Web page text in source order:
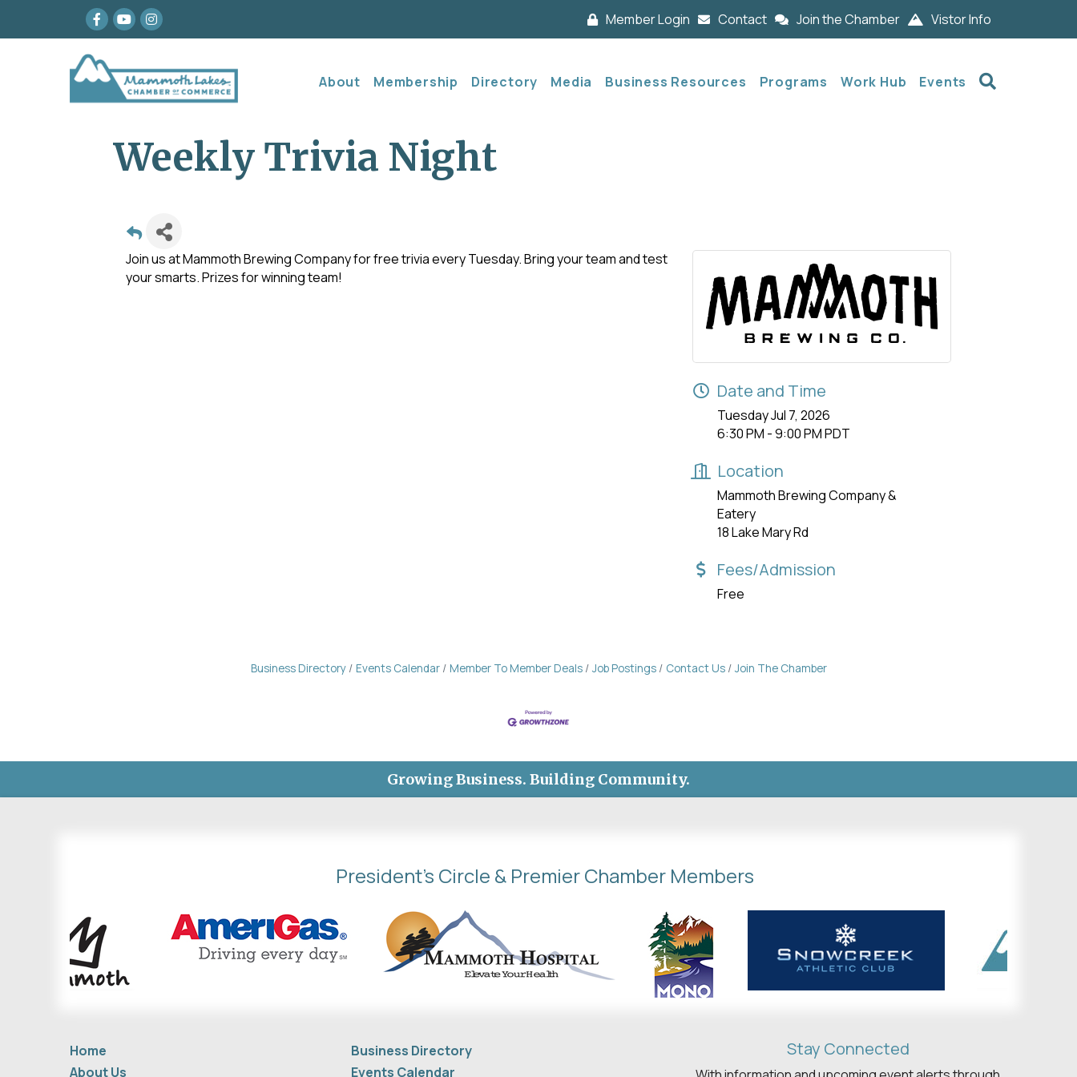
Facebook
youtubeInstagram Member Login Contact Join the Chamber Vistor Info
About Membership Directory Media Business Resources Programs Work Hub Events
Weekly Trivia Night
Join us at Mammoth Brewing Company for free trivia every Tuesday. Bring your team and test
your smarts. Prizes for winning team!
Date and Time
Tuesday Jul 7, 2026
6:30 PM - 9:00 PM PDT
Location
Mammoth Brewing Company &
Eatery
18 Lake Mary Rd
Fees/Admission
Free
Business Directory Events Calendar Member To Member Deals Job Postings Contact Us Join The Chamber
Growing Business. Building Community.
President's Circle & Premier Chamber Members
Home
About Us
Business Directory
Events Calendar
Stay Connected